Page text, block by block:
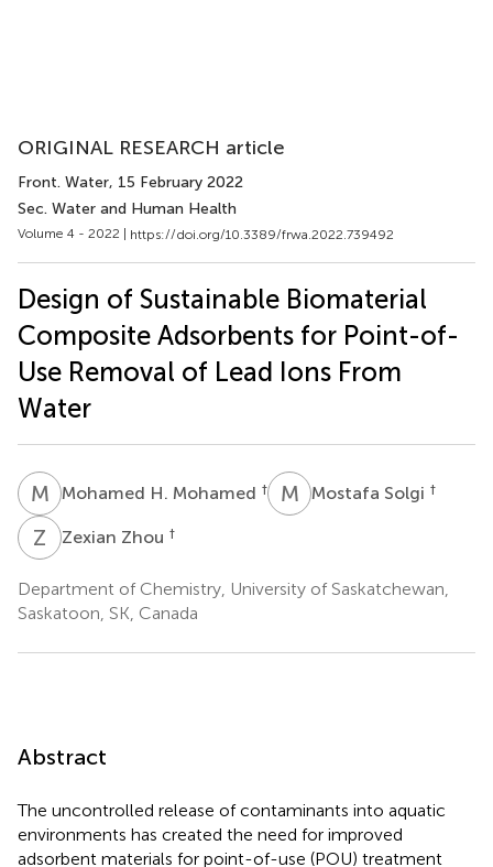
ORIGINAL RESEARCH article
Front. Water, 15 February 2022
Sec. Water and Human Health
Volume 4 - 2022 | https://doi.org/10.3389/frwa.2022.739492
Design of Sustainable Biomaterial
Composite Adsorbents for Point-of-
Use Removal of Lead Ions From
Water
M HMohamed H. Mohamed † M SMostafa Solgi †
Z ZZexian Zhou †
Department of Chemistry, University of Saskatchewan,
Saskatoon, SK, Canada
Abstract
The uncontrolled release of contaminants into aquatic
environments has created the need for improved
adsorbent materials for point-of-use (POU) treatment